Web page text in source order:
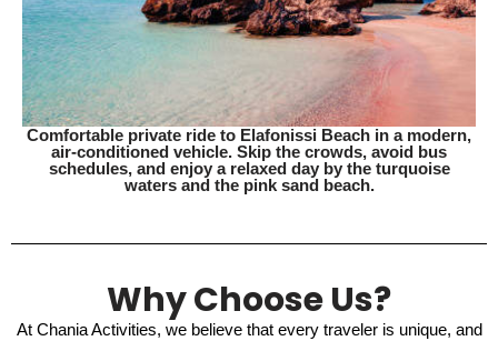
Comfortable private ride to Elafonissi Beach in a modern,
air-conditioned vehicle. Skip the crowds, avoid bus
schedules, and enjoy a relaxed day by the turquoise
waters and the pink sand beach.
Why Choose Us?
At Chania Activities, we believe that every traveler is unique, and